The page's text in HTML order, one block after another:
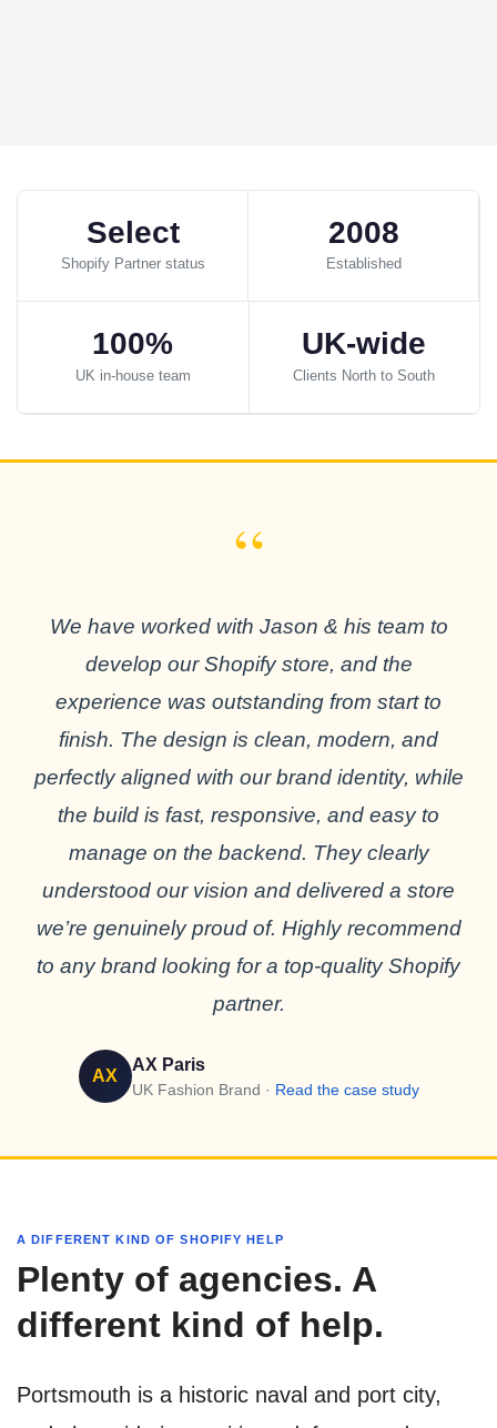
Select
Shopify Partner status
2008
Established
100%
UK in-house team
UK-wide
Clients North to South
“
We have worked with Jason & his team to
develop our Shopify store, and the
experience was outstanding from start to
finish. The design is clean, modern, and
perfectly aligned with our brand identity, while
the build is fast, responsive, and easy to
manage on the backend. They clearly
understood our vision and delivered a store
we’re genuinely proud of. Highly recommend
to any brand looking for a top-quality Shopify
partner.
AX
AX Paris
UK Fashion Brand · Read the case study
A DIFFERENT KIND OF SHOPIFY HELP
Plenty of agencies. A
different kind of help.
Portsmouth is a historic naval and port city,